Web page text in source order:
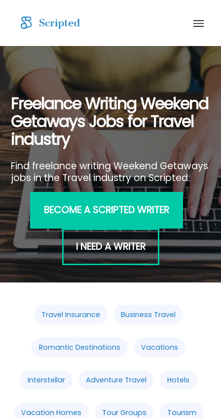
Freelance Writing Weekend
Getaways Jobs for Travel
industry
Find freelance writing Weekend Getaways
jobs in the Travel industry on Scripted.
BECOME A SCRIPTED WRITER
I NEED A WRITER
Travel Insurance Business Travel
Romantic Destinations Vacations
Interstellar Adventure Travel Hotels
Vacation Homes Tour Groups Tourism